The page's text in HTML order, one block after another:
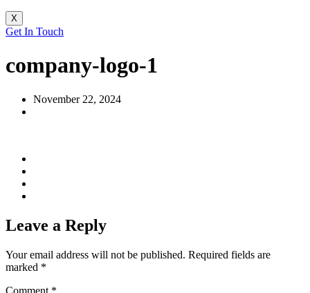
X
Get In Touch
company-logo-1
November 22, 2024
Leave a Reply
Your email address will not be published. Required fields are
marked *
Comment *